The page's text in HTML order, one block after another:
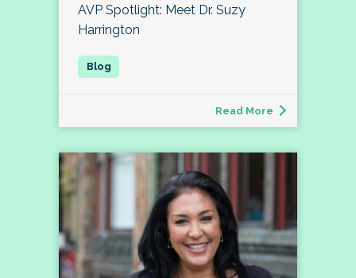
AVP Spotlight: Meet Dr. Suzy
Harrington
Read More